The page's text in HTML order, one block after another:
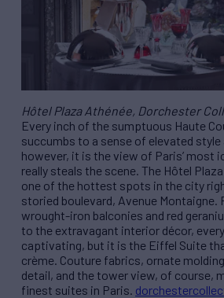
Hôtel Plaza Athénée, Dorchester
Every inch of the sumptuous Haute
succumbs to a sense of elevated style
however, it is the view of Paris’ most
really steals the scene. The Hôtel
one of the hottest spots in the city
storied boulevard, Avenue Montaigne.
wrought-iron balconies and red
to the extravagant interior décor,
captivating, but it is the Eiffel Suite
crème. Couture fabrics, ornate
detail, and the tower view, of course,
finest suites in Paris.